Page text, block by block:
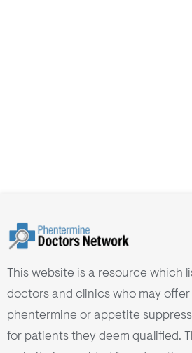
This website is a resource which
doctors and clinics who may offer
phentermine or appetite
for patients they deem qualified.